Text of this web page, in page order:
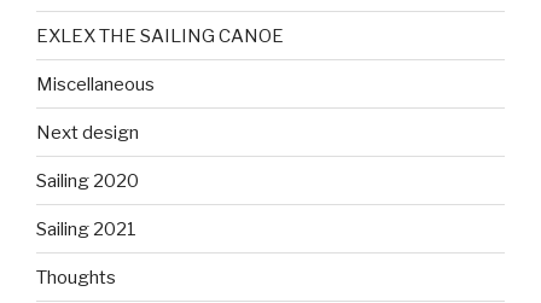
EXLEX THE SAILING CANOE
Miscellaneous
Next design
Sailing 2020
Sailing 2021
Thoughts